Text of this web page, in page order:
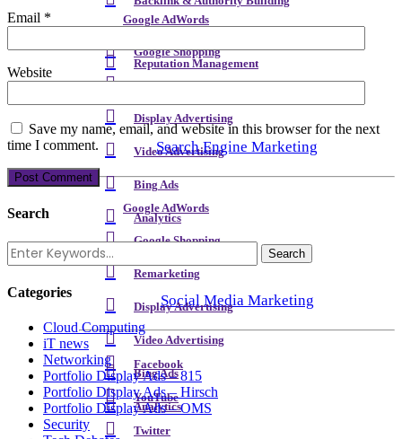
Google AdWords
Google Shopping
Remarketing
Display Advertising
Video Advertising
Bing Ads
Analytics
Social Media Marketing
Facebook
YouTube
Twitter
Reputation Management
Search Engine Marketing
Google AdWords
Google Shopping
Remarketing
Display Advertising
Video Advertising
Bing Ads
Analytics
Email *
Website
Save my name, email, and website in this browser for the next
time I comment.
Search
Categories
Cloud Computing
iT news
Networking
Portfolio Display Ads – 815
Portfolio Display Ads – Hirsch
Portfolio Display Ads – OMS
Security